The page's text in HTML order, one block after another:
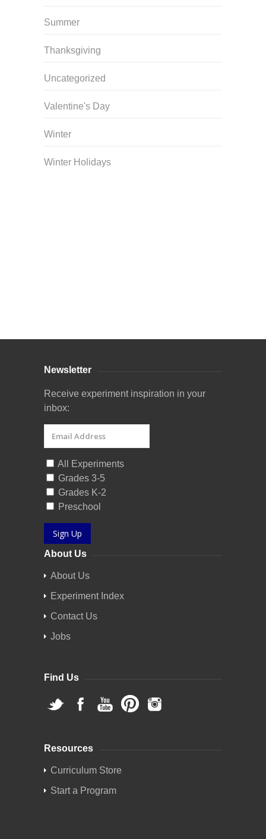
Summer
Thanksgiving
Uncategorized
Valentine's Day
Winter
Winter Holidays
Newsletter
Receive experiment inspiration in your
inbox:
All Experiments
Grades 3-5
Grades K-2
Preschool
Sign Up
About Us
About Us
Experiment Index
Contact Us
Jobs
Find Us
Resources
Curriculum Store
Start a Program